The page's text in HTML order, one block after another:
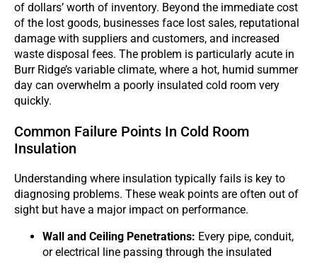
of dollars’ worth of inventory. Beyond the immediate cost
of the lost goods, businesses face lost sales, reputational
damage with suppliers and customers, and increased
waste disposal fees. The problem is particularly acute in
Burr Ridge’s variable climate, where a hot, humid summer
day can overwhelm a poorly insulated cold room very
quickly.
Common Failure Points In Cold Room
Insulation
Understanding where insulation typically fails is key to
diagnosing problems. These weak points are often out of
sight but have a major impact on performance.
Wall and Ceiling Penetrations: Every pipe, conduit,
or electrical line passing through the insulated